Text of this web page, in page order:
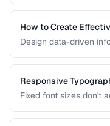
product. Learn how to
How to Create
Design data-driven
Responsive
Fixed font sizes don't
between mobile and